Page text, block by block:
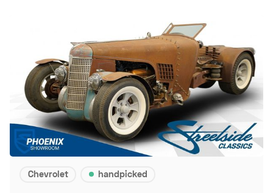
Chevrolet handpicked